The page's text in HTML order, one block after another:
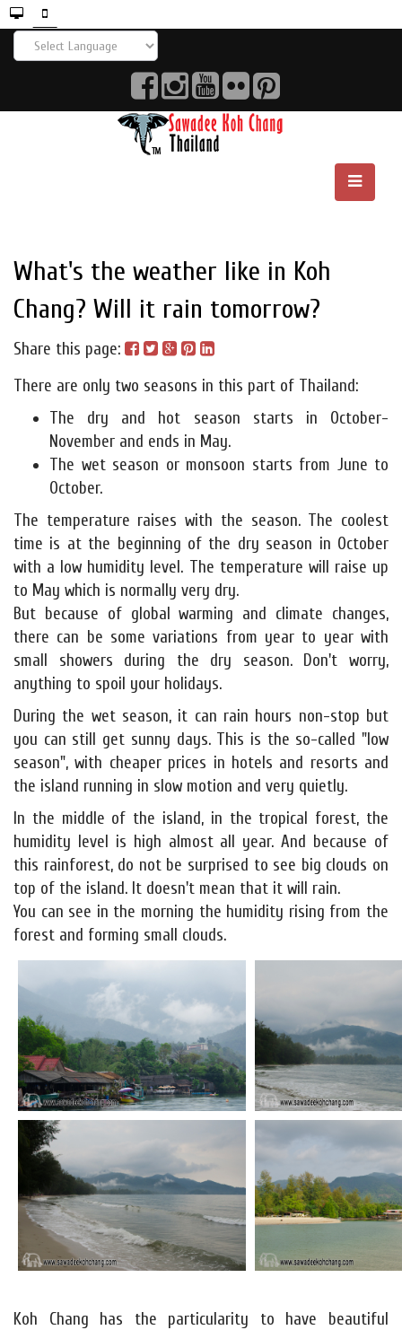
What's the weather like in Koh
Chang? Will it rain tomorrow?
Share this page:
There are only two seasons in this part of Thailand:
The dry and hot season starts in October-
November and ends in May.
The wet season or monsoon starts from June to
October.
The temperature raises with the season. The coolest
time is at the beginning of the dry season in October
with a low humidity level. The temperature will raise up
to May which is normally very dry.
But because of global warming and climate changes,
there can be some variations from year to year with
small showers during the dry season. Don't worry,
anything to spoil your holidays.
During the wet season, it can rain hours non-stop but
you can still get sunny days. This is the so-called "low
season", with cheaper prices in hotels and resorts and
the island running in slow motion and very quietly.
In the middle of the island, in the tropical forest, the
humidity level is high almost all year. And because of
this rainforest, do not be surprised to see big clouds on
top of the island. It doesn't mean that it will rain.
You can see in the morning the humidity rising from the
forest and forming small clouds.
Koh Chang has the particularity to have beautiful